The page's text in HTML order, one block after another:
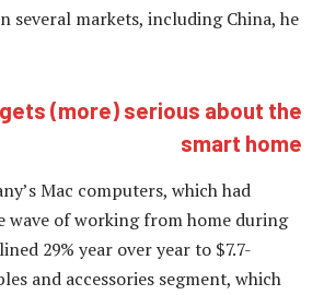
several markets, including China, he
(more) serious about the
smart home
Mac computers, which had
wave of working from home during
29% year over year to $7.7-
and accessories segment, which